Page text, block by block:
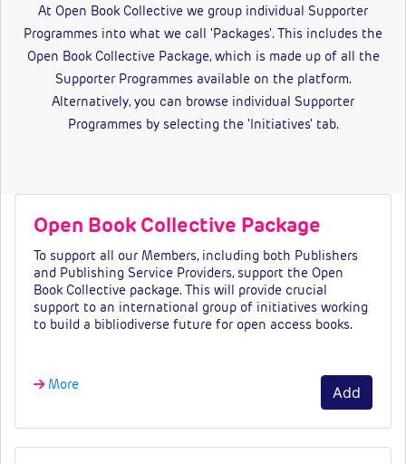
At Open Book Collective we group individual Supporter
Programmes into what we call 'Packages'. This includes the
Open Book Collective Package, which is made up of all the
Supporter Programmes available on the platform.
Alternatively, you can browse individual Supporter
Programmes by selecting the 'Initiatives' tab.
Open Book Collective Package
To support all our Members, including both Publishers
and Publishing Service Providers, support the Open
Book Collective package. This will provide crucial
support to an international group of initiatives working
to build a bibliodiverse future for open access books.
More Add